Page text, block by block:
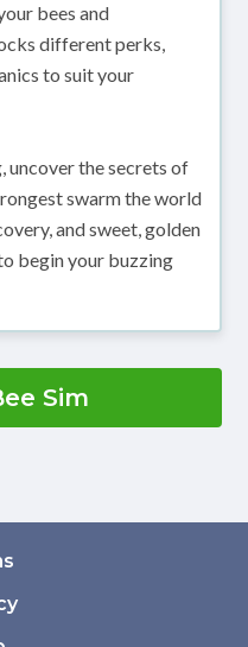
bees and
different perks,
to suit your
uncover the secrets of
swarm the world
and sweet, golden
begin your buzzing
Sim